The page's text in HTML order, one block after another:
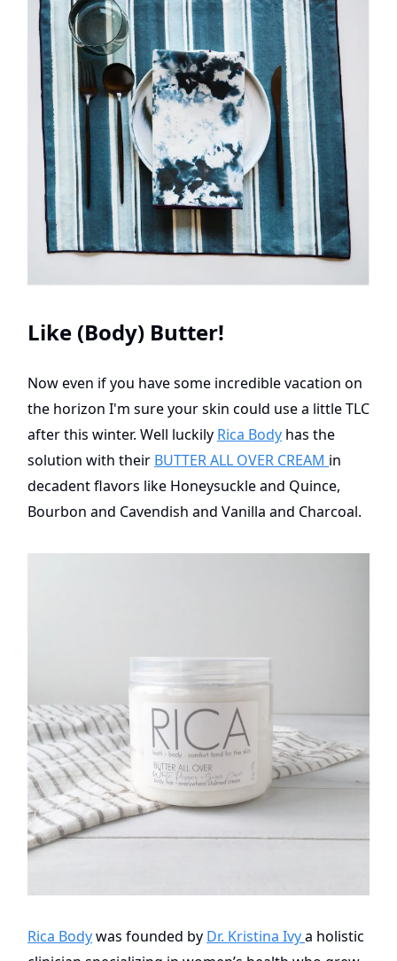
Like (Body) Butter!
Now even if you have some incredible vacation on
the horizon I'm sure your skin could use a little TLC
after this winter. Well luckily Rica Body has the
solution with their BUTTER ALL OVER CREAM in
decadent flavors like Honeysuckle and Quince,
Bourbon and Cavendish and Vanilla and Charcoal.
Rica Bodywas founded by Dr. Kristina Ivya holistic